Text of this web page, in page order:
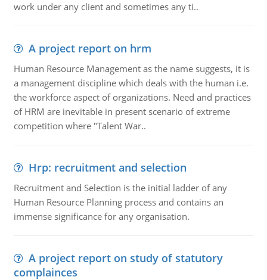
work under any client and sometimes any ti..
A project report on hrm
Human Resource Management as the name suggests, it is
a management discipline which deals with the human i.e.
the workforce aspect of organizations. Need and practices
of HRM are inevitable in present scenario of extreme
competition where "Talent War..
Hrp: recruitment and selection
Recruitment and Selection is the initial ladder of any
Human Resource Planning process and contains an
immense significance for any organisation.
A project report on study of statutory
complainces